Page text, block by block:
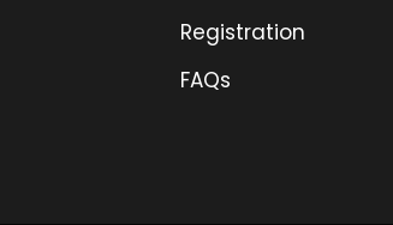
Registration
FAQs